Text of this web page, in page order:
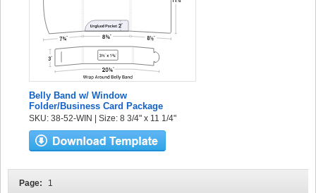
Belly Band w/ Window
Folder/Business Card Package
SKU: 38-52-WIN | Size: 8 3/4" x 11 1/4"
Page: 1